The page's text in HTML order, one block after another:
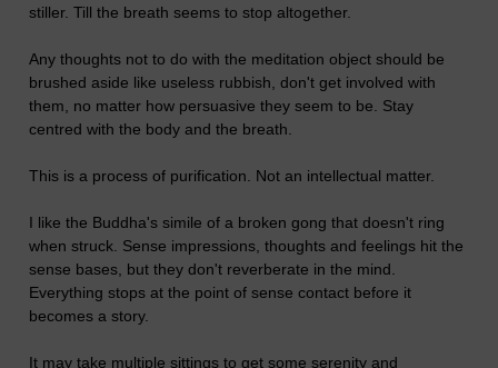
stiller. Till the breath seems to stop altogether.
Any thoughts not to do with the meditation object should be
brushed aside like useless rubbish, don't get involved with
them, no matter how persuasive they seem to be. Stay
centred with the body and the breath.
This is a process of purification. Not an intellectual matter.
I like the Buddha's simile of a broken gong that doesn't ring
when struck. Sense impressions, thoughts and feelings hit the
sense bases, but they don't reverberate in the mind.
Everything stops at the point of sense contact before it
becomes a story.
It may take multiple sittings to get some serenity and